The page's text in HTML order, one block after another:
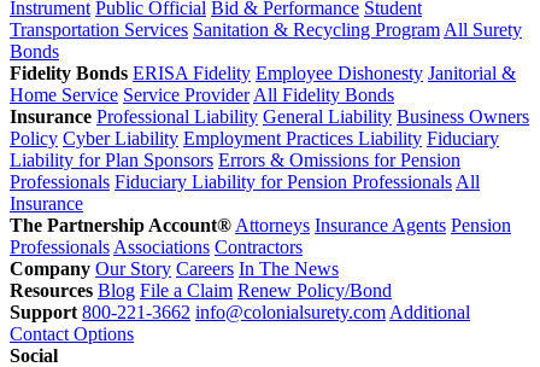
Instrument Public Official Bid & Performance Student
Transportation Services Sanitation & Recycling Program All Surety
Bonds
Fidelity Bonds ERISA Fidelity Employee Dishonesty Janitorial &
Home Service Service Provider All Fidelity Bonds
Insurance Professional Liability General Liability Business Owners
Policy Cyber Liability Employment Practices Liability Fiduciary
Liability for Plan Sponsors Errors & Omissions for Pension
Professionals Fiduciary Liability for Pension Professionals All
Insurance
The Partnership Account® Attorneys Insurance Agents Pension
Professionals Associations Contractors
Company Our Story Careers In The News
Resources Blog File a Claim Renew Policy/Bond
Support 800-221-3662 info@colonialsurety.com Additional
Contact Options
Social